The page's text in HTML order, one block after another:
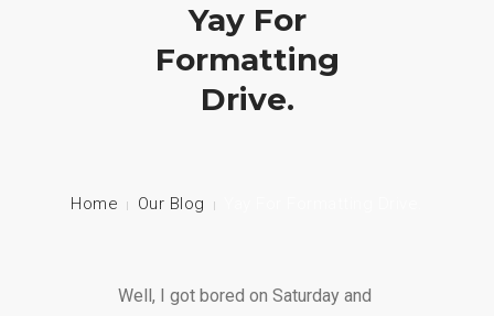
Yay For
Formatting
Drive.
Home Our Blog
Well, I got bored on Saturday and